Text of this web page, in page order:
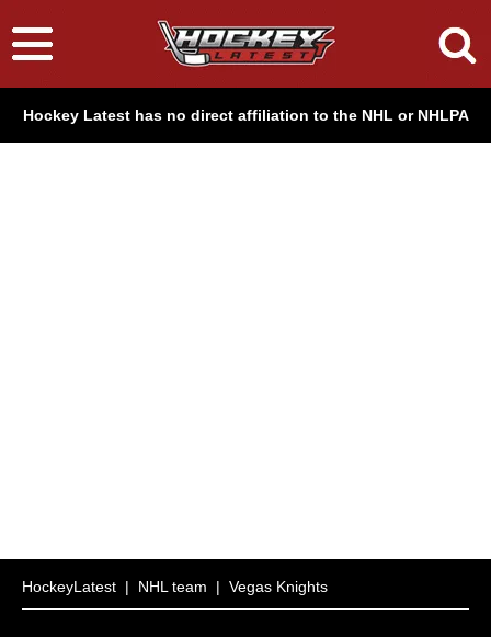
Hockey Latest has no direct affiliation to the NHL or NHLPA
HockeyLatest | NHL team | Vegas Knights